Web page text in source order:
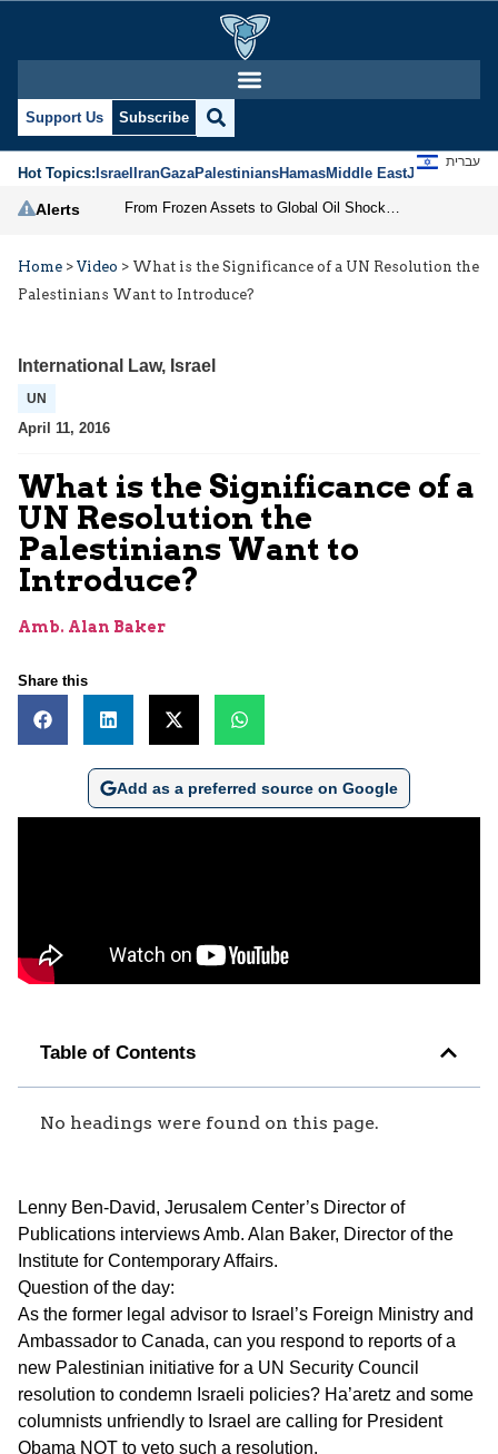
Support Us Subscribe
Hot Topics:IsraelIranGazaPalestiniansHamasMiddle EastJews
עברית
Alerts
Home > Video > What is the Significance of a UN Resolution the
Palestinians Want to Introduce?
International Law, Israel
UN
April 11, 2016
What is the Significance of a
UN Resolution the
Palestinians Want to
Introduce?
Amb. Alan Baker
Share this
Add as a preferred source on Google
Table of Contents
No headings were found on this page.
Lenny Ben-David, Jerusalem Center’s Director of
Publications interviews Amb. Alan Baker, Director of the
Institute for Contemporary Affairs.
Question of the day:
As the former legal advisor to Israel’s Foreign Ministry and
Ambassador to Canada, can you respond to reports of a
new Palestinian initiative for a UN Security Council
resolution to condemn Israeli policies? Ha’aretz and some
columnists unfriendly to Israel are calling for President
Obama NOT to veto such a resolution.